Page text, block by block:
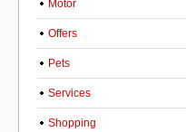
Motor
Offers
Pets
Services
Shopping